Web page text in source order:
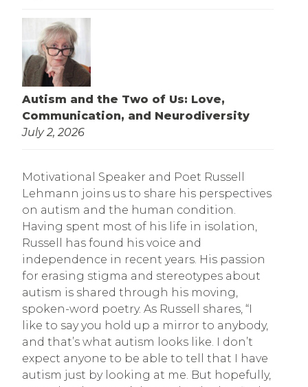
Autism and the Two of Us: Love,
Communication, and Neurodiversity
July 2, 2026
Motivational Speaker and Poet Russell
Lehmann joins us to share his perspectives
on autism and the human condition.
Having spent most of his life in isolation,
Russell has found his voice and
independence in recent years. His passion
for erasing stigma and stereotypes about
autism is shared through his moving,
spoken-word poetry. As Russell shares, “I
like to say you hold up a mirror to anybody,
and that’s what autism looks like. I don’t
expect anyone to be able to tell that I have
autism just by looking at me. But hopefully,